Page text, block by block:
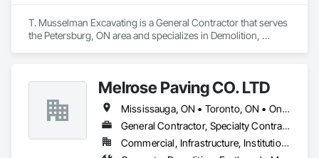
T. Musselman Excavating is a General Contractor that serves
the Petersburg, ON area and specializes in Demolition,
Melrose Paving CO. LTD
Mississauga, ON • Toronto, ON • Ontario
General Contractor, Specialty Contractor
Commercial, Infrastructure, Institutional, Residential